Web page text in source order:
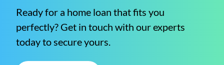
Ready for a home loan that fits you
perfectly? Get in touch with our experts
today to secure yours.